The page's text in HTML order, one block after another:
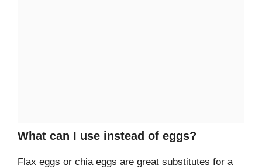
What can I use instead of eggs?
Flax eggs or chia eggs are great substitutes for a